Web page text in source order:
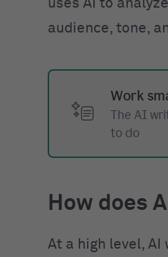
uses AI to
audience, tone,
Work
The AI
to do
How does
At a high level,